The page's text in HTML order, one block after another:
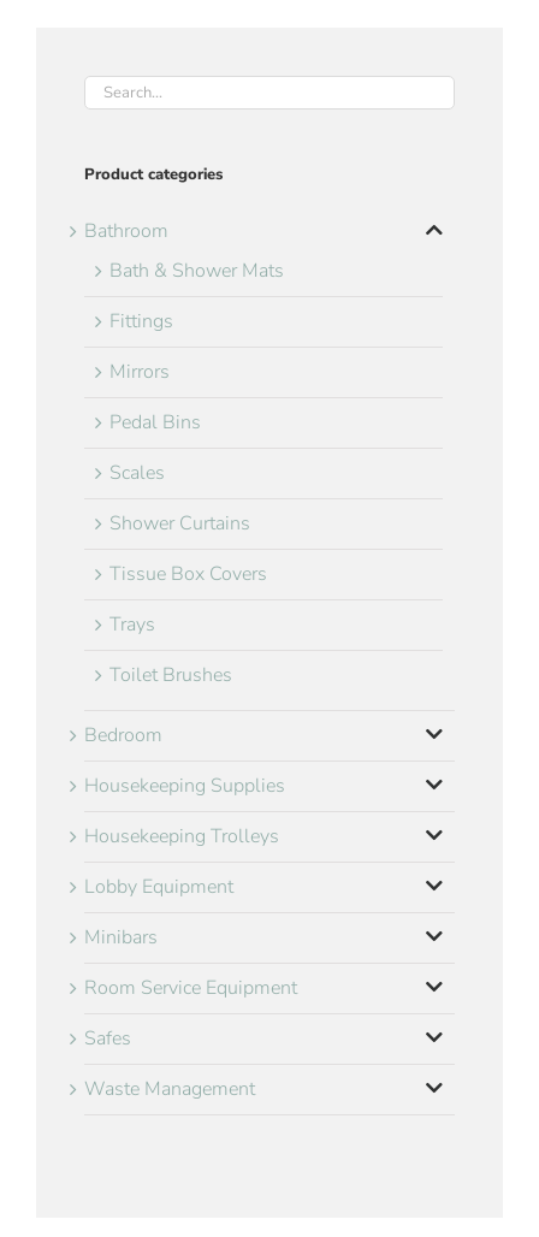
Product categories
Bathroom
Bath & Shower Mats
Fittings
Mirrors
Pedal Bins
Scales
Shower Curtains
Tissue Box Covers
Trays
Toilet Brushes
Bedroom
Housekeeping Supplies
Housekeeping Trolleys
Lobby Equipment
Minibars
Room Service Equipment
Safes
Waste Management